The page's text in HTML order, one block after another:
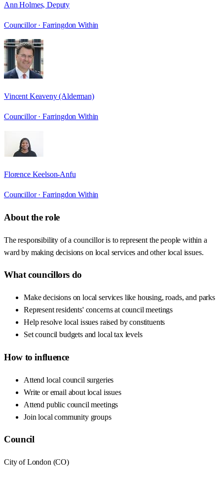
Ann Holmes, Deputy
Councillor · Farringdon Within
Vincent Keaveny (Alderman)
Councillor · Farringdon Within
Florence Keelson-Anfu
Councillor · Farringdon Within
About the role
The responsibility of a councillor is to represent the people within a
ward by making decisions on local services and other local issues.
What councillors do
Make decisions on local services like housing, roads, and parks
Represent residents' concerns at council meetings
Help resolve local issues raised by constituents
Set council budgets and local tax levels
How to influence
Attend local council surgeries
Write or email about local issues
Attend public council meetings
Join local community groups
Council
City of London (CO)